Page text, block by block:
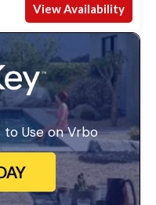
View Availability
to Use on Vrbo